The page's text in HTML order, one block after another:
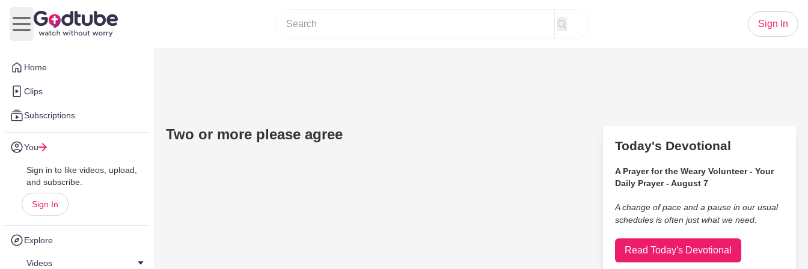
Home
Clips
Subscriptions
You
Sign in to like videos, upload,
and subscribe.
Sign In
Explore
Videos
Open main menu
Sign In
Two or more please agree
Today's Devotional
A Prayer for the Weary Volunteer - Your
Daily Prayer - August 7
A change of pace and a pause in our usual
schedules is often just what we need.
Read Today's Devotional